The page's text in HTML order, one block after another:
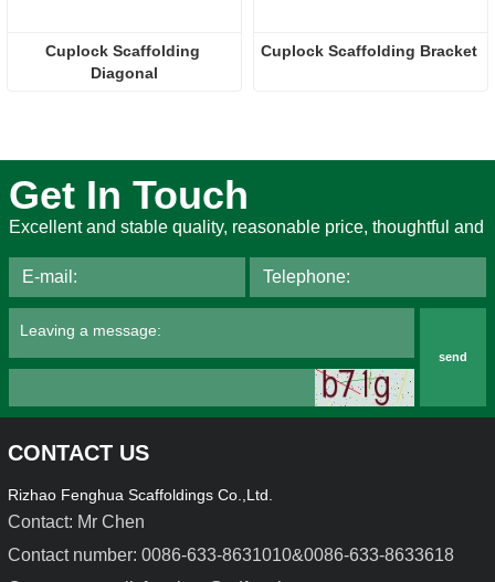
Cuplock Scaffolding
Diagonal
Cuplock Scaffolding Bracket
Get In Touch
Excellent and stable quality, reasonable price, thoughtful and
send
CONTACT US
Rizhao Fenghua Scaffoldings Co.,Ltd.
Contact: Mr Chen
Contact number: 0086-633-8631010&0086-633-8633618